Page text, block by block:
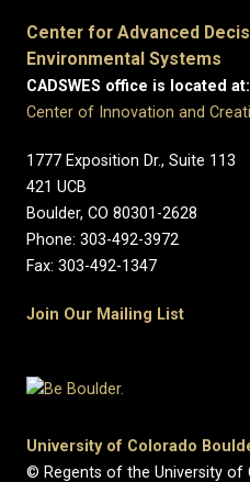
Center for Advanced
Environmental Systems
CADSWES office is located at:
Center of Innovation and
1777 Exposition Dr., Suite 113
421 UCB
Boulder, CO 80301-2628
Phone: 303-492-3972
Fax: 303-492-1347
Join Our Mailing List
University of Colorado
© Regents of the University of